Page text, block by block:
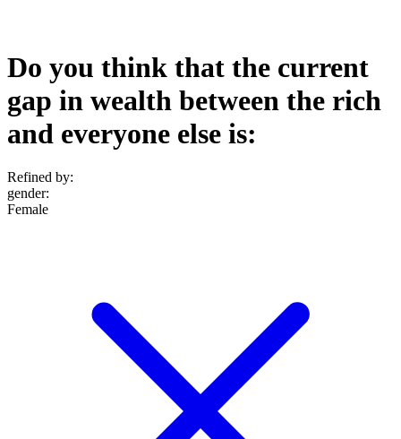
Do you think that the current
gap in wealth between the rich
and everyone else is:
Refined by:
gender:
Female